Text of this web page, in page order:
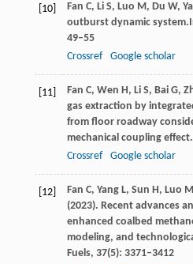
[10] Fan C, Li S, Luo M, Du W,
outburst dynamic system.
49–55
Crossref
Google scholar
[11] Fan C, Wen H, Li S, Bai G,
gas extraction by
from floor roadway
mechanical coupling effect.
Crossref
Google scholar
[12] Fan C, Yang L, Sun H, Luo
(2023). Recent advances
enhanced coalbed
modeling, and
Fuels, 37(5): 3371–3412